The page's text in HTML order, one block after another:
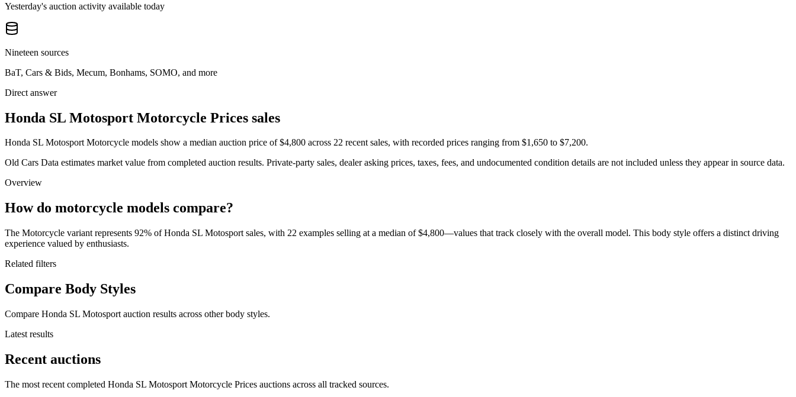
Yesterday's auction activity available today
Nineteen sources
BaT, Cars & Bids, Mecum, Bonhams, SOMO, and more
Direct answer
Honda SL Motosport Motorcycle Prices sales
Honda SL Motosport Motorcycle models show a median auction price of $4,800 across 22 recent sales, with recorded prices ranging from $1,650 to $7,200.
Old Cars Data estimates market value from completed auction results. Private-party sales, dealer asking prices, taxes, fees, and undocumented condition details are not included unless they appear in source data.
Overview
How do motorcycle models compare?
The Motorcycle variant represents 92% of Honda SL Motosport sales, with 22 examples selling at a median of $4,800—values that track closely with the overall model. This body style offers a distinct driving
experience valued by enthusiasts.
Related filters
Compare Body Styles
Compare Honda SL Motosport auction results across other body styles.
Latest results
Recent auctions
The most recent completed Honda SL Motosport Motorcycle Prices auctions across all tracked sources.